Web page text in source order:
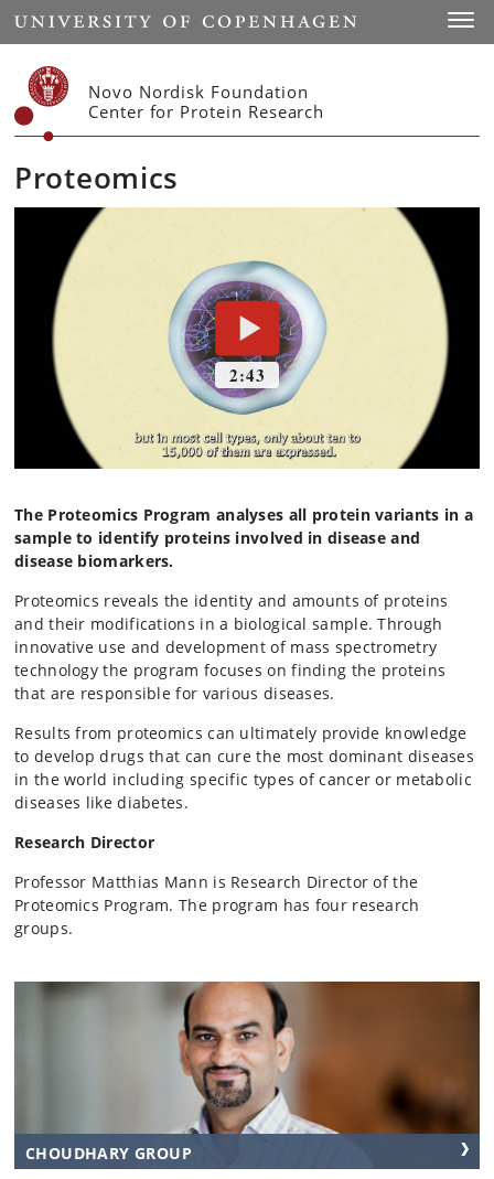
Start
Novo Nordisk Foundation
Center for Protein Research
Proteomics
The Proteomics Program analyses all protein variants in a
sample to identify proteins involved in disease and
disease biomarkers.
Proteomics reveals the identity and amounts of proteins
and their modifications in a biological sample. Through
innovative use and development of mass spectrometry
technology the program focuses on finding the proteins
that are responsible for various diseases.
Results from proteomics can ultimately provide knowledge
to develop drugs that can cure the most dominant diseases
in the world including specific types of cancer or metabolic
diseases like diabetes.
Research Director
Professor Matthias Mann is Research Director of the
Proteomics Program. The program has four research
groups.
CHOUDHARY GROUP